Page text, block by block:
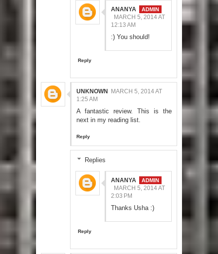
ANANYA
MARCH 5, 2014 AT
12:13 AM
:) You should!
Reply
UNKNOWN
MARCH 5, 2014 AT
1:25 AM
A fantastic review. This is the
next in my reading list.
Reply
Replies
ANANYA
MARCH 5, 2014 AT
2:03 PM
Thanks Usha :)
Reply